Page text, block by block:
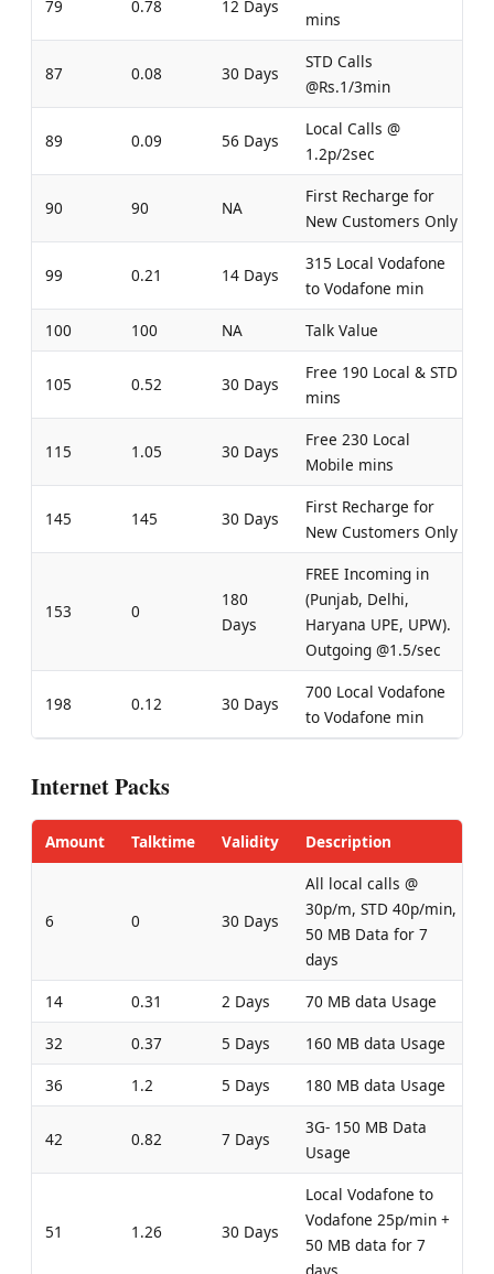
79 0.78 12 Days
mins
87 0.08 30 Days
STD Calls
@Rs.1/3min
89 0.09 56 Days
Local Calls @
1.2p/2sec
90 90 NA
First Recharge for
New Customers Only
99 0.21 14 Days
315 Local Vodafone
to Vodafone min
100
100 NA Talk Value
105 0.52 30 Days
Free 190 Local & STD
mins
115 1.05 30 Days
Free 230 Local
Mobile mins
145 145 30 Days
First Recharge for
New Customers Only
153 0
180
Days
FREE Incoming in
(Punjab, Delhi,
Haryana UPE, UPW).
Outgoing @1.5/sec
198 0.12 30 Days
700 Local Vodafone
to Vodafone min
Internet Packs
Amount Talktime Validity Description
6 0 30 Days
All local calls @
30p/m, STD 40p/min,
50 MB Data for 7
days
14
0.31 2 Days
70 MB data Usage
32
0.37 5 Days
160 MB data Usage
36
1.2 5 Days 180 MB data Usage
42 0.82 7 Days
3G- 150 MB Data
Usage
51 1.26 30 Days
Local Vodafone to
Vodafone 25p/min +
50 MB data for 7